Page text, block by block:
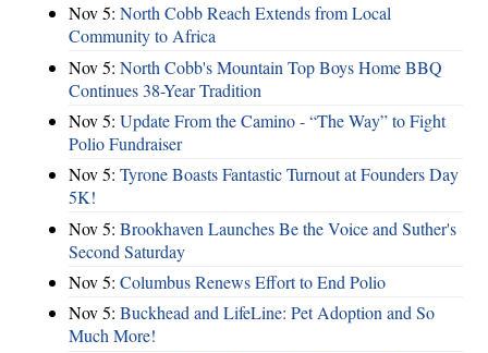
Nov 5: North Cobb Reach Extends from Local
Community to Africa
Nov 5: North Cobb's Mountain Top Boys Home BBQ
Continues 38-Year Tradition
Nov 5: Update From the Camino - “The Way” to Fight
Polio Fundraiser
Nov 5: Tyrone Boasts Fantastic Turnout at Founders Day
5K!
Nov 5: Brookhaven Launches Be the Voice and Suther's
Second Saturday
Nov 5: Columbus Renews Effort to End Polio
Nov 5: Buckhead and LifeLine: Pet Adoption and So
Much More!